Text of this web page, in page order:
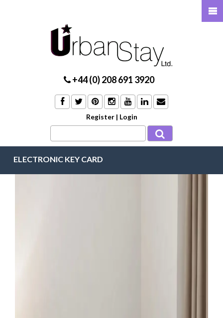
+44 (0) 208 691 3920
Register | Login
ELECTRONIC KEY CARD